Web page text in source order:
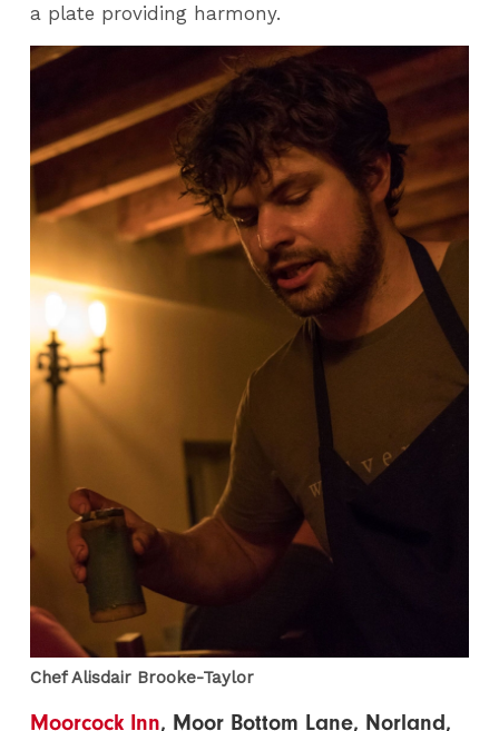
a plate providing harmony.
Chef Alisdair Brooke-Taylor
Moorcock Inn, Moor Bottom Lane, Norland,